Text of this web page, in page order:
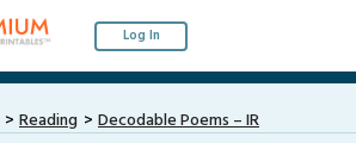
Log In
Reading Decodable Poems – IR